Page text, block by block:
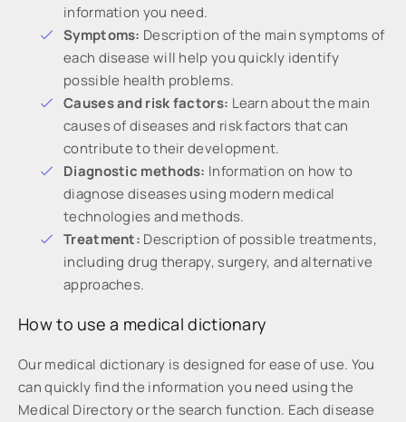
information you need.
Symptoms: Description of the main symptoms of
each disease will help you quickly identify
possible health problems.
Causes and risk factors: Learn about the main
causes of diseases and risk factors that can
contribute to their development.
Diagnostic methods: Information on how to
diagnose diseases using modern medical
technologies and methods.
Treatment: Description of possible treatments,
including drug therapy, surgery, and alternative
approaches.
How to use a medical dictionary
Our medical dictionary is designed for ease of use. You
can quickly find the information you need using the
Medical Directory or the search function. Each disease